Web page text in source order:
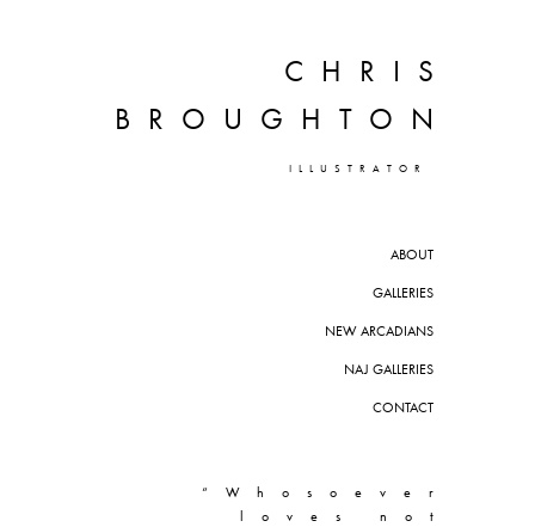
CHRIS
BROUGHTON
ILLUSTRATOR
ABOUT
GALLERIES
NEW ARCADIANS
NAJ GALLERIES
CONTACT
“Whosoever
loves not